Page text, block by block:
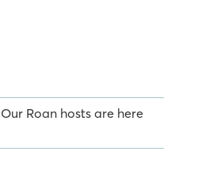
Roan hosts are here